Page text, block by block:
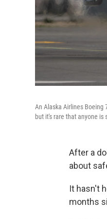
An Alaska Airlines Boeing
but it's rare that anyone is
After a
about
It hasn't
months